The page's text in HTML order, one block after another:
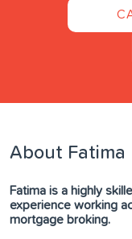
About Fatima
Fatima is a highly
experience working
mortgage broking.